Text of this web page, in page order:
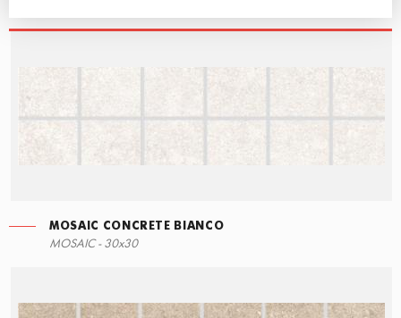
MOSAIC CONCRETE BIANCO
MOSAIC - 30x30
ECO STEPS
30x60
MOSAIC CONCRETE BIANCO
30x30
SKIRTING CONCRETE BIANCO
7,6x60